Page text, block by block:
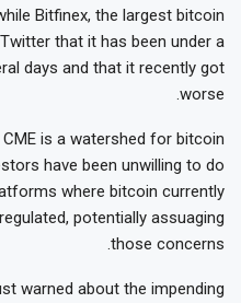
Bitfinex, the largest bitcoin
that it has been under a
days and that it recently got
worse.
is a watershed for bitcoin
have been unwilling to do
where bitcoin currently
potentially assuaging
those concerns.
warned about the impending